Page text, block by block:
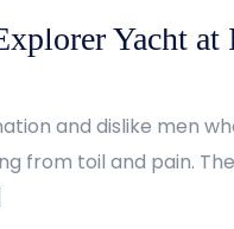
Yacht
and dislike men
from toil and pain.